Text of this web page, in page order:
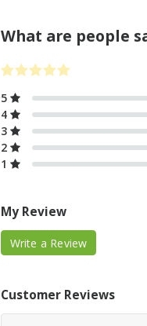
What are people
5
4
3
2
1
My Review
Write a Review
Customer Reviews